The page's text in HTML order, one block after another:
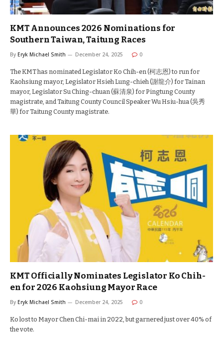
KMT Announces 2026 Nominations for
Southern Taiwan, Taitung Races
By Eryk Michael Smith December 24, 2025 0
The KMT has nominated Legislator Ko Chih-en (柯志恩) to run for
Kaohsiung mayor, Legislator Hsieh Lung-chieh (謝龍介) for Tainan
mayor, Legislator Su Ching-chuan (蘇清泉) for Pingtung County
magistrate, and Taitung County Council Speaker Wu Hsiu-hua (吳秀
華) for Taitung County magistrate.
KMT Officially Nominates Legislator Ko Chih-
en for 2026 Kaohsiung Mayor Race
By Eryk Michael Smith December 24, 2025 0
Ko lost to Mayor Chen Chi-mai in 2022, but garnered just over 40% of
the vote.